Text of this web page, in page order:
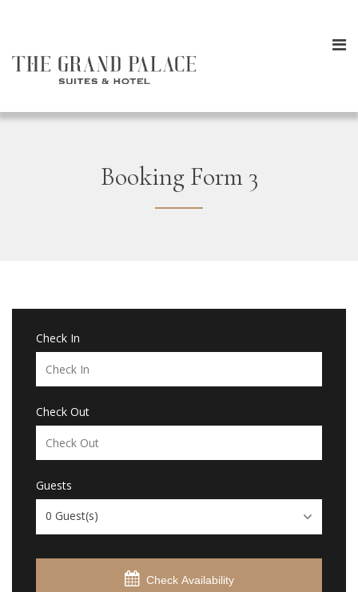
Booking Form 3
Check In
Check Out
Guests
0 Guest(s)
Check Availability